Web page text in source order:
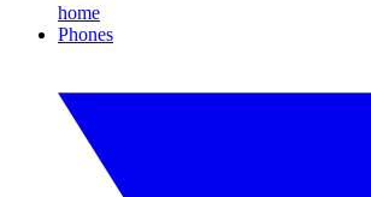
home
Phones